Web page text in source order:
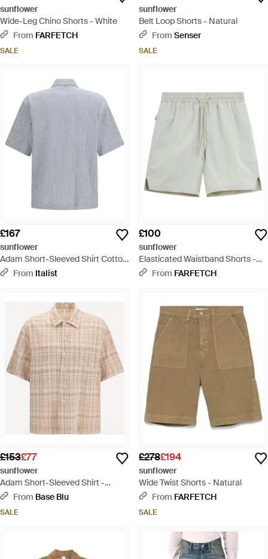
sunflower
Wide-Leg Chino Shorts - White
From FARFETCH
SALE
sunflower
Belt Loop Shorts - Natural
From Senser
SALE
£167
sunflower
Adam Short-Sleeved Shirt Cotton;
Elastane - Grey
From Italist
£100
sunflower
Elasticated Waistband Shorts -
GreyFrom FARFETCH
£153£77
sunflower
Adam Short-Sleeved Shirt -
Natural
From Base Blu
SALE
£278£194
sunflower
Wide Twist Shorts - Natural
From FARFETCH
SALE